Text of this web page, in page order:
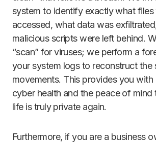
system to identify exactly what files
accessed, what data was
malicious scripts were left behind.
“scan” for viruses; we perform a
your system logs to reconstruct the
movements. This provides you with
cyber health and the peace of mind
life is truly private again.
Furthermore, if you are a business